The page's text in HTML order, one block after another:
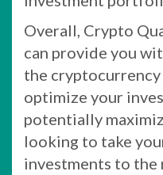
Overall, Crypto
can provide you
the
optimize your
potentially
looking to take
investments to the